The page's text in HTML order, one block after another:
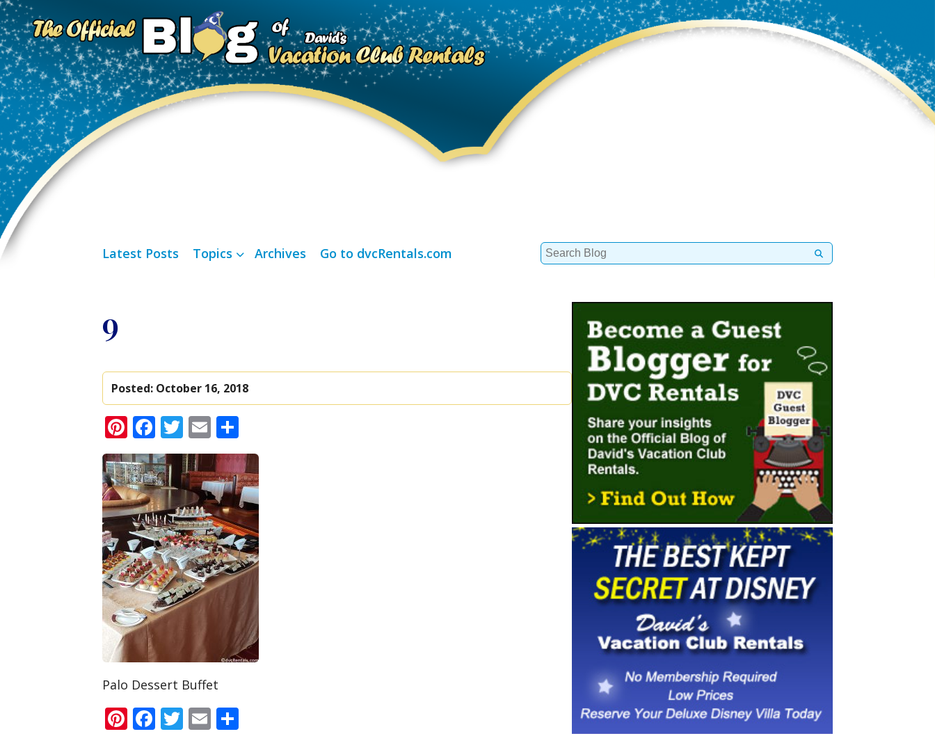
Latest Posts Topics Archives Go to dvcRentals.com
Search
for:
9
Posted: October 16, 2018
Pinterest
Facebook
Twitter
Email
Palo Dessert Buffet
Pinterest
Facebook
Twitter
Email